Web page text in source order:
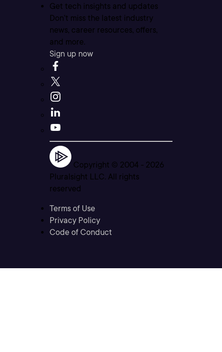
Get tech insights and updates
Don’t miss the latest industry
news, career resources, offers,
and more.
Sign up now
Copyright © 2004 - 2026
Pluralsight LLC. All rights
reserved
Terms of Use
Privacy Policy
Code of Conduct